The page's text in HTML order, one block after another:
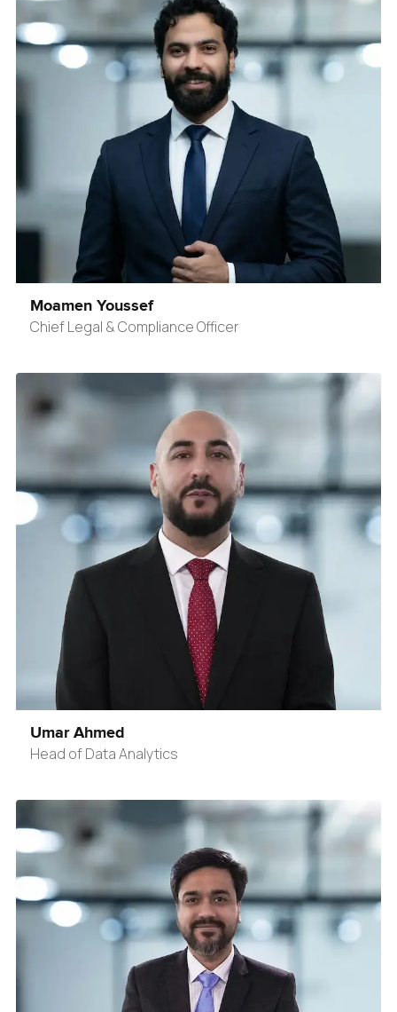
Moamen Youssef
Chief Legal & Compliance Officer
Umar Ahmed
Head of Data Analytics